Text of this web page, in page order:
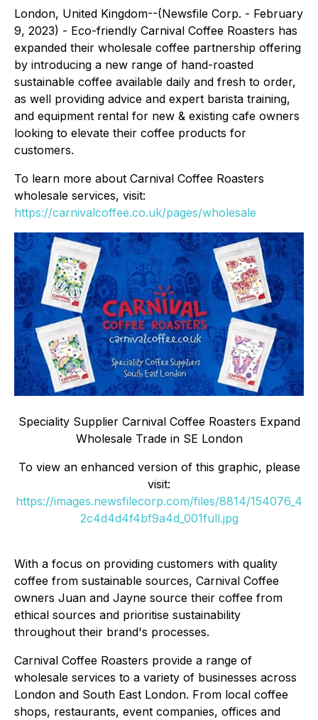
London, United Kingdom--(Newsfile Corp. - February
9, 2023) - Eco-friendly Carnival Coffee Roasters has
expanded their wholesale coffee partnership offering
by introducing a new range of hand-roasted
sustainable coffee available daily and fresh to order,
as well providing advice and expert barista training,
and equipment rental for new & existing cafe owners
looking to elevate their coffee products for
customers.
To learn more about Carnival Coffee Roasters
wholesale services, visit:
https://carnivalcoffee.co.uk/pages/wholesale
Speciality Supplier Carnival Coffee Roasters Expand
Wholesale Trade in SE London
To view an enhanced version of this graphic, please
visit:
https://images.newsfilecorp.com/files/8814/154076_4
2c4d4d4f4bf9a4d_001full.jpg
With a focus on providing customers with quality
coffee from sustainable sources, Carnival Coffee
owners Juan and Jayne source their coffee from
ethical sources and prioritise sustainability
throughout their brand's processes.
Carnival Coffee Roasters provide a range of
wholesale services to a variety of businesses across
London and South East London. From local coffee
shops, restaurants, event companies, offices and